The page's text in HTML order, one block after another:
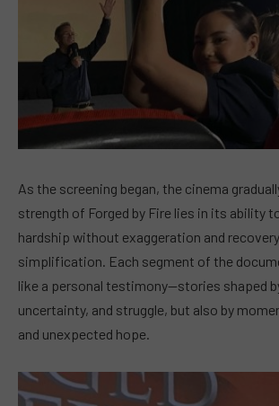
As the screening began, the cinema
strength of Forged by Fire lies in its ability
hardship without exaggeration and
simplification. Each segment of the
like a personal testimony—stories shaped
uncertainty, and struggle, but also by
and unexpected hope.